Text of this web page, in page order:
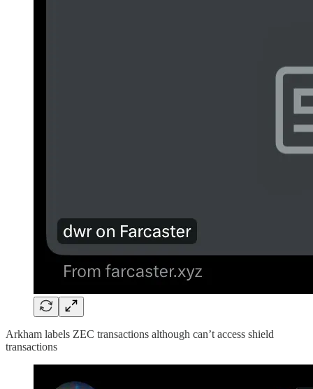
Arkham labels ZEC transactions although can’t access shield
transactions